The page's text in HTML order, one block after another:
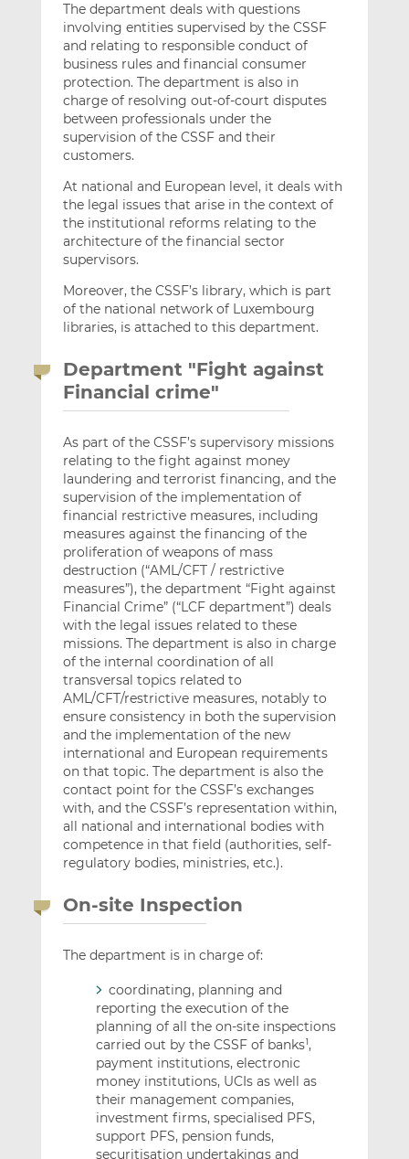
The department deals with questions
involving entities supervised by the CSSF
and relating to responsible conduct of
business rules and financial consumer
protection. The department is also in
charge of resolving out-of-court disputes
between professionals under the
supervision of the CSSF and their
customers.
At national and European level, it deals with
the legal issues that arise in the context of
the institutional reforms relating to the
architecture of the financial sector
supervisors.
Moreover, the CSSF’s library, which is part
of the national network of Luxembourg
libraries, is attached to this department.
Department "Fight against
Financial crime"
As part of the CSSF’s supervisory missions
relating to the fight against money
laundering and terrorist financing, and the
supervision of the implementation of
financial restrictive measures, including
measures against the financing of the
proliferation of weapons of mass
destruction (“AML/CFT / restrictive
measures”), the department “Fight against
Financial Crime” (“LCF department”) deals
with the legal issues related to these
missions. The department is also in charge
of the internal coordination of all
transversal topics related to
AML/CFT/restrictive measures, notably to
ensure consistency in both the supervision
and the implementation of the new
international and European requirements
on that topic. The department is also the
contact point for the CSSF’s exchanges
with, and the CSSF’s representation within,
all national and international bodies with
competence in that field (authorities, self-
regulatory bodies, ministries, etc.).
On-site Inspection
The department is in charge of:
coordinating, planning and
reporting the execution of the
planning of all the on-site inspections
carried out by the CSSF of banks1,
payment institutions, electronic
money institutions, UCIs as well as
their management companies,
investment firms, specialised PFS,
support PFS, pension funds,
securitisation undertakings and